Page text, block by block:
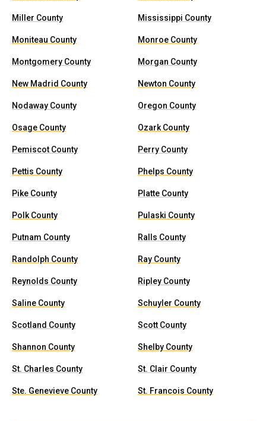
Miller County Mississippi County
Moniteau County Monroe County
Montgomery County Morgan County
New Madrid County Newton County
Nodaway County Oregon County
Osage County Ozark County
Pemiscot County Perry County
Pettis County Phelps County
Pike County Platte County
Polk County Pulaski County
Putnam County Ralls County
Randolph County Ray County
Reynolds County Ripley County
Saline County Schuyler County
Scotland County Scott County
Shannon County Shelby County
St. Charles County St. Clair County
Ste. Genevieve County St. Francois County